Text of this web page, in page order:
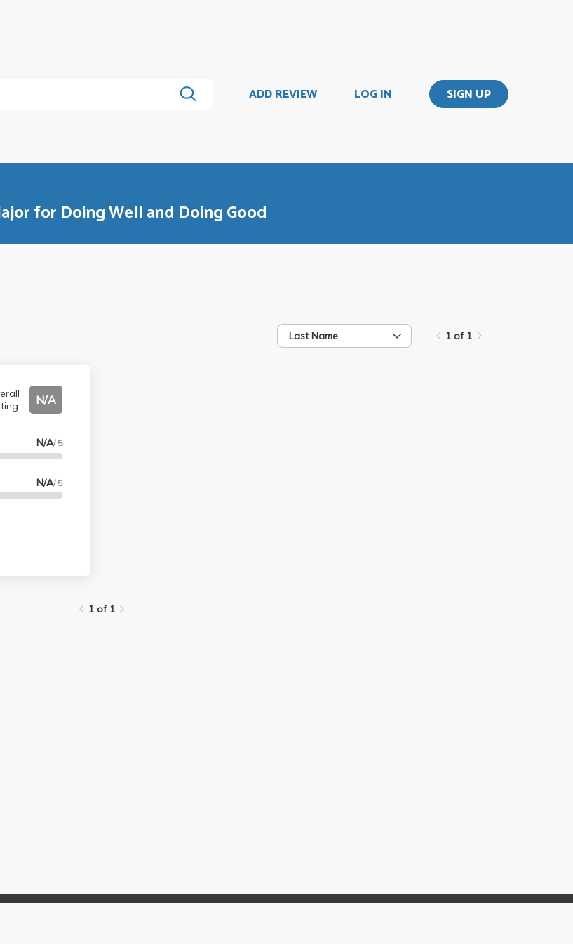
ADD REVIEW LOG IN SIGN UP
for Doing Well and Doing Good
Last Name 1 of 1
N/A
N/A/ 5
N/A/ 5
1 of 1